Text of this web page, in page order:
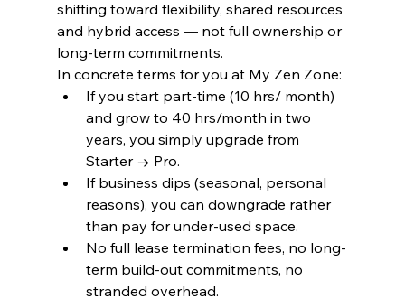
shifting toward flexibility, shared resources
and hybrid access — not full ownership or
long-term commitments.
In concrete terms for you at My Zen Zone:
If you start part-time (10 hrs/ month)
and grow to 40 hrs/month in two
years, you simply upgrade from
Starter → Pro.
If business dips (seasonal, personal
reasons), you can downgrade rather
than pay for under-used space.
No full lease termination fees, no long-
term build-out commitments, no
stranded overhead.